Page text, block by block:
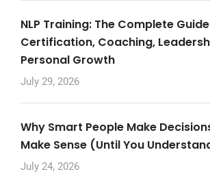
NLP Training: The Complete
Certification, Coaching,
Personal Growth
July 29, 2026
Why Smart People Make
Make Sense (Until You
July 24, 2026